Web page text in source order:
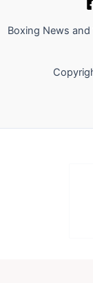
Boxing News